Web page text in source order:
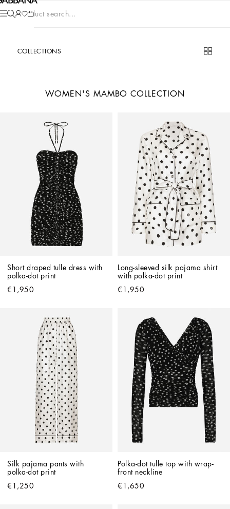
Product search...
COLLECTIONS
WOMEN'S MAMBO COLLECTION
Short draped tulle dress with
polka-dot print
€1,950
Long-sleeved silk pajama shirt
with polka-dot print
€1,950
Silk pajama pants with
polka-dot print
€1,250
Polka-dot tulle top with wrap-
front neckline
€1,650